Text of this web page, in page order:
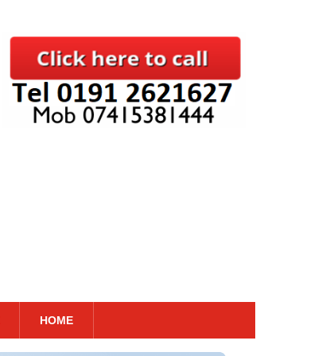
HOME